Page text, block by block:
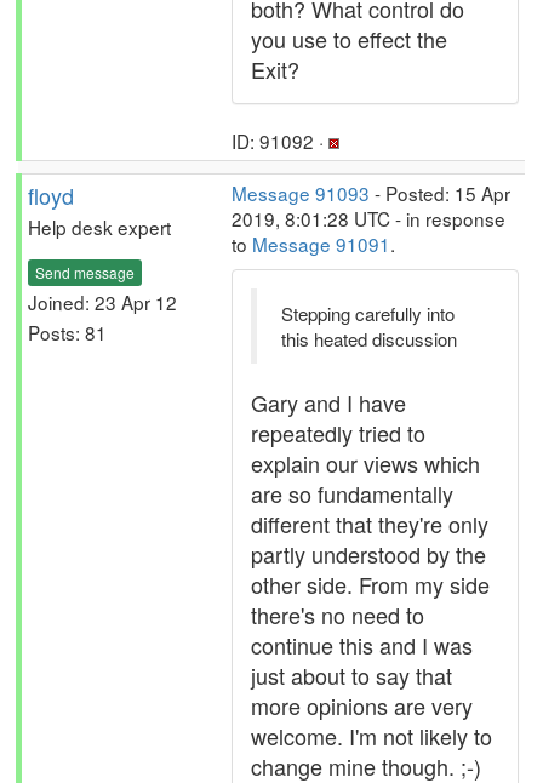
both? What control do
you use to effect the
Exit?
ID: 91092 ·
floyd
Help desk expert
Send message
Joined: 23 Apr 12
Posts: 81
Message 91093 - Posted: 15 Apr
2019, 8:01:28 UTC - in response
to Message 91091.
Stepping carefully into
this heated discussion
Gary and I have
repeatedly tried to
explain our views which
are so fundamentally
different that they're only
partly understood by the
other side. From my side
there's no need to
continue this and I was
just about to say that
more opinions are very
welcome. I'm not likely to
change mine though. ;-)